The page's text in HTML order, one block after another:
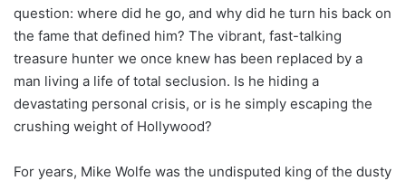
question: where did he go, and why did he turn his back on
the fame that defined him? The vibrant, fast-talking
treasure hunter we once knew has been replaced by a
man living a life of total seclusion. Is he hiding a
devastating personal crisis, or is he simply escaping the
crushing weight of Hollywood?
For years, Mike Wolfe was the undisputed king of the dusty